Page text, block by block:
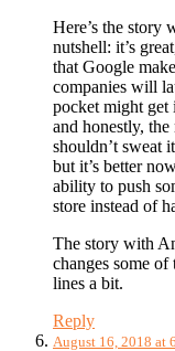
Here’s the story
nutshell: it’s
that Google
companies will
pocket might get
and honestly,
shouldn’t sweat
but it’s better
ability to push
store instead of
The story with
changes some
lines a bit.
Reply
August 16, 2018 at